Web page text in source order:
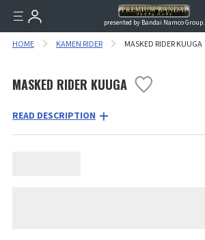
presented by Bandai Namco Group.
HOME KAMEN RIDER MASKED RIDER KUUGA
MASKED RIDER KUUGA
READ DESCRIPTION